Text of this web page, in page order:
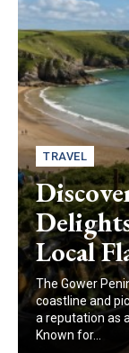
TRAVEL
Local
The Gower
coastline and
a reputation as
Known for...